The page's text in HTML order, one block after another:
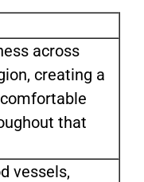
across
creating a
that
vessels,